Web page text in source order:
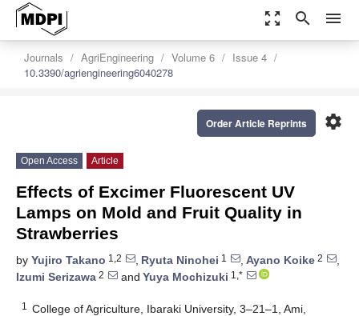
zoom_out_map search menu
Journals AgriEngineering Volume 6
Issue 4
10.3390/agriengineering6040278
settings
Order Article Reprints
Open Access Article
Effects of Excimer Fluorescent UV
Lamps on Mold and Fruit Quality in
Strawberries
by Yujiro Takano 1,2 , Ryuta Ninohei 1 , Ayano Koike 2
,
Izumi Serizawa 2 and Yuya Mochizuki 1,*
1
College of Agriculture, Ibaraki University, 3–21–1, Ami,